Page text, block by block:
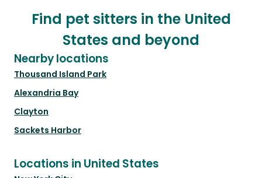
Find pet sitters in the United
States and beyond
Nearby locations
Thousand Island Park
Alexandria Bay
Clayton
Sackets Harbor
Locations in United States